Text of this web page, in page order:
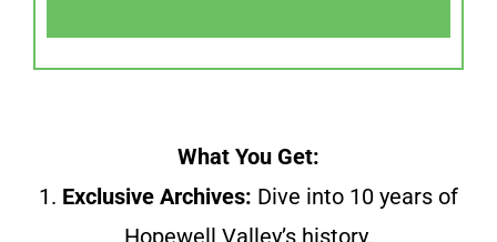
What You Get:
1. Exclusive Archives: Dive into 10 years of
Hopewell Valley’s history.